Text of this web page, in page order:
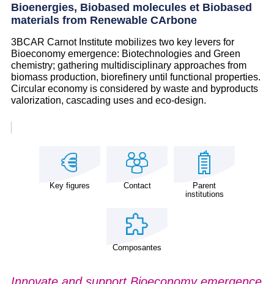
Bioenergies, Biobased molecules et Biobased
materials from Renewable CArbone
3BCAR Carnot Institute mobilizes two key levers for
Bioeconomy emergence: Biotechnologies and Green
chemistry; gathering multidisciplinary approaches from
biomass production, biorefinery until functional properties.
Circular economy is considered by waste and byproducts
valorization, cascading uses and eco-design.
Key figures Contact
Parent
institutions
Composantes